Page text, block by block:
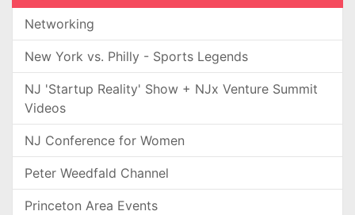
Networking
New York vs. Philly - Sports Legends
NJ 'Startup Reality' Show + NJx Venture Summit
Videos
NJ Conference for Women
Peter Weedfald Channel
Princeton Area Events